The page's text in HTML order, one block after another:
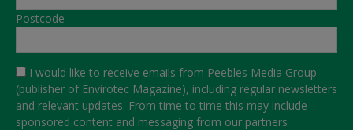
Postcode
I would like to receive emails from Peebles Media Group
(publisher of Envirotec Magazine), including regular newsletters
and relevant updates. From time to time this may include
sponsored content and messaging from our partners